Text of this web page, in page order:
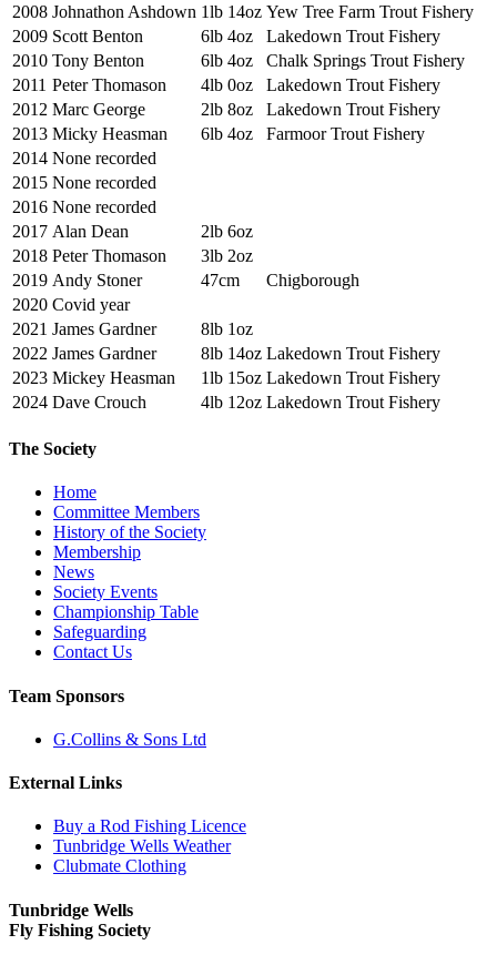
2008 Johnathon Ashdown 1lb 14oz Yew Tree Farm Trout Fishery
2009 Scott Benton 6lb 4oz
Lakedown Trout Fishery
2010 Tony Benton 6lb 4oz
Chalk Springs Trout Fishery
2011 Peter Thomason 4lb 0oz
Lakedown Trout Fishery
2012 Marc George 2lb 8oz
Lakedown Trout Fishery
2013 Micky Heasman 6lb 4oz
Farmoor Trout Fishery
2014 None recorded
2015 None recorded
2016 None recorded
2017 Alan Dean
2lb 6oz
2018 Peter Thomason
3lb 2oz
2019 Andy Stoner 47cm
Chigborough
2020 Covid year
2021 James Gardner
8lb 1oz
2022 James Gardner 8lb 14oz Lakedown Trout Fishery
2023 Mickey Heasman 1lb 15oz Lakedown Trout Fishery
2024 Dave Crouch 4lb 12oz Lakedown Trout Fishery
The Society
Home
Committee Members
History of the Society
Membership
News
Society Events
Championship Table
Safeguarding
Contact Us
Team Sponsors
G.Collins & Sons Ltd
External Links
Buy a Rod Fishing Licence
Tunbridge Wells Weather
Clubmate Clothing
Tunbridge Wells
Fly Fishing Society